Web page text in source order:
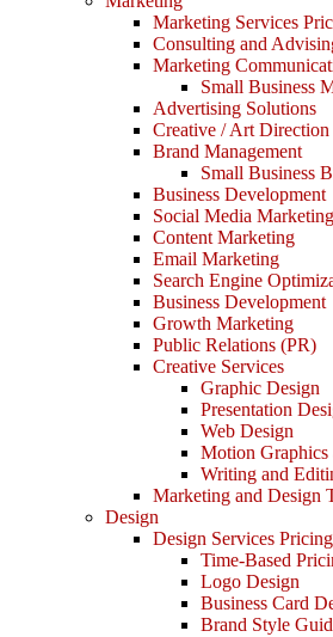
Marketing Services
Consulting and
Marketing
Small Business
Advertising Solutions
Creative / Art Direction
Brand Management
Small Business
Business Development
Social Media Marketing
Content Marketing
Email Marketing
Search Engine
Business Development
Growth Marketing
Public Relations (PR)
Creative Services
Graphic Design
Presentation
Web Design
Motion Graphics
Writing and
Marketing and Design
Design
Design Services Pricing
Time-Based
Logo Design
Business Card
Brand Style